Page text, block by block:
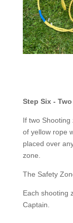
Step Six -
If two
of yellow rope
placed over
zone.
The Safety
Each shooting
Captain.